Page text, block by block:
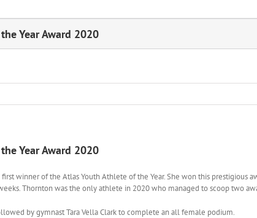
Year Award 2020
Year Award 2020
winner of the Atlas Youth Athlete of the Year. She won this prestigious
Thornton was the only athlete in 2020 who managed to scoop two
by gymnast Tara Vella Clark to complete an all female podium.